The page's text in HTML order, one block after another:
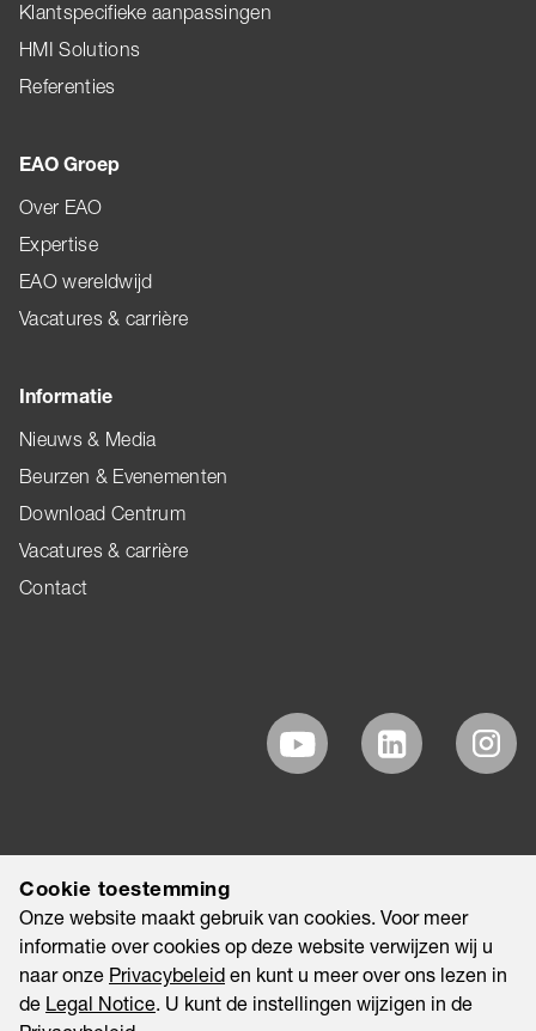
Klantspecifieke aanpassingen
HMI Solutions
Referenties
EAO Groep
Over EAO
Expertise
EAO wereldwijd
Vacatures & carrière
Informatie
Nieuws & Media
Beurzen & Evenementen
Download Centrum
Vacatures & carrière
Contact
Cookie toestemming
Onze website maakt gebruik van cookies. Voor meer
informatie over cookies op deze website verwijzen wij u
naar onze Privacybeleid en kunt u meer over ons lezen in
de Legal Notice. U kunt de instellingen wijzigen in de